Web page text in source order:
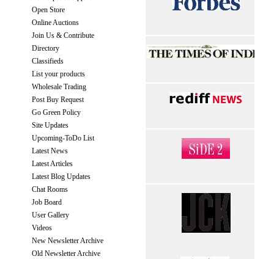
Open Store
Online Auctions
Join Us & Contribute
Directory
Classifieds
List your products
Wholesale Trading
Post Buy Request
Go Green Policy
Site Updates
Upcoming-ToDo List
Latest News
Latest Articles
Latest Blog Updates
Chat Rooms
Job Board
User Gallery
Videos
New Newsletter Archive
Old Newsletter Archive